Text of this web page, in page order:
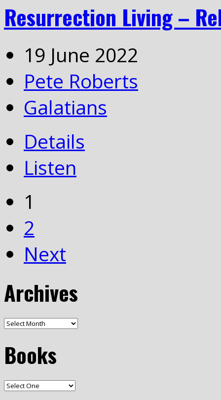
Resurrection Living –
19 June 2022
Pete Roberts
Galatians
Details
Listen
1
2
Next
Archives
Books